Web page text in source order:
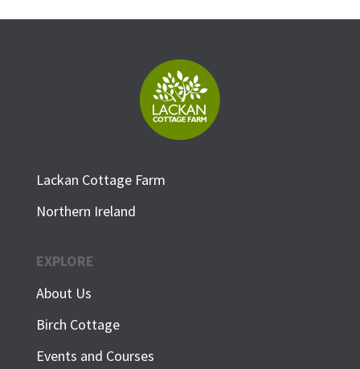
Lackan Cottage Farm
Northern Ireland
EXPLORE
About Us
Birch Cottage
Events and Courses